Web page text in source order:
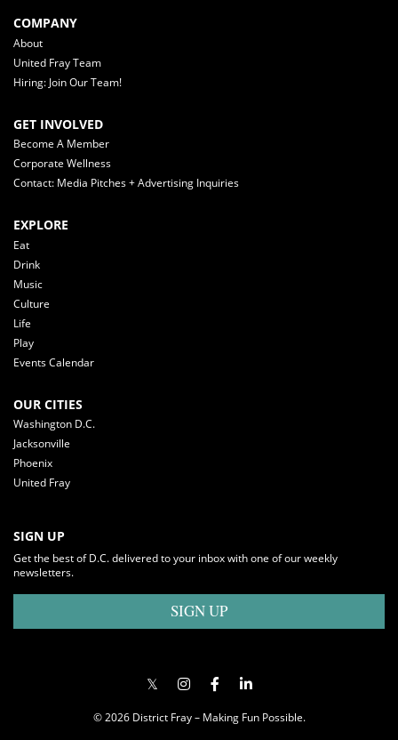
COMPANY
About
United Fray Team
Hiring: Join Our Team!
GET INVOLVED
Become A Member
Corporate Wellness
Contact: Media Pitches + Advertising Inquiries
EXPLORE
Eat
Drink
Music
Culture
Life
Play
Events Calendar
OUR CITIES
Washington D.C.
Jacksonville
Phoenix
United Fray
SIGN UP
Get the best of D.C. delivered to your inbox with one of our weekly
newsletters.
SIGN UP
© 2026 District Fray – Making Fun Possible.